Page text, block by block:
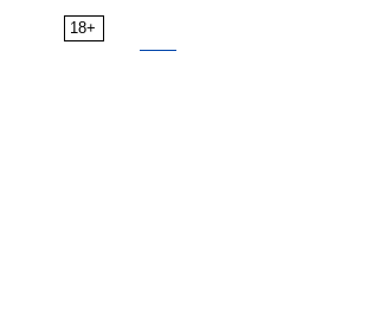
18+